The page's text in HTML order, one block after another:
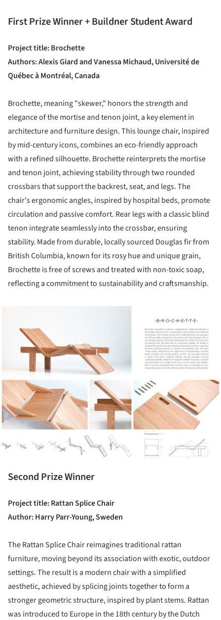
First Prize Winner + Buildner Student Award
Project title: Brochette
Authors: Alexis Giard and Vanessa Michaud, Université de
Québec à Montréal, Canada
Brochette, meaning "skewer," honors the strength and
elegance of the mortise and tenon joint, a key element in
architecture and furniture design. This lounge chair, inspired
by mid-century icons, combines an eco-friendly approach
with a refined silhouette. Brochette reinterprets the mortise
and tenon joint, achieving stability through two rounded
crossbars that support the backrest, seat, and legs. The
chair's ergonomic angles, inspired by hospital beds, promote
circulation and passive comfort. Rear legs with a classic blind
tenon integrate seamlessly into the crossbar, ensuring
stability. Made from durable, locally sourced Douglas fir from
British Columbia, known for its rosy hue and unique grain,
Brochette is free of screws and treated with non-toxic soap,
reflecting a commitment to sustainability and craftsmanship.
Second Prize Winner
Project title: Rattan Splice Chair
Author: Harry Parr-Young, Sweden
The Rattan Splice Chair reimagines traditional rattan
furniture, moving beyond its association with exotic, outdoor
settings. The result is a modern chair with a simplified
aesthetic, achieved by splicing joints together to form a
stronger geometric structure, inspired by plant stems. Rattan
was introduced to Europe in the 18th century by the Dutch